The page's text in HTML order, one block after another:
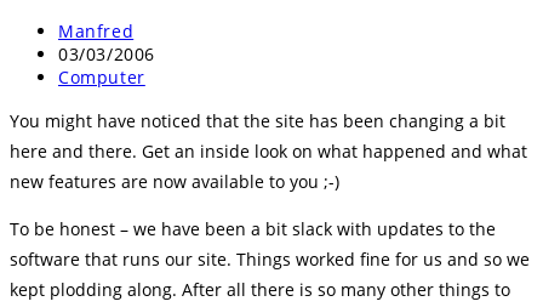
Beitrags-
Autor:
Manfred
Beitrag
veröffentlicht:
03/03/2006
Beitrags-
Computer
You might have noticed that the site has been changing a bit
here and there. Get an inside look on what happened and what
new features are now available to you ;-)
To be honest – we have been a bit slack with updates to the
software that runs our site. Things worked fine for us and so we
kept plodding along. After all there is so many other things to